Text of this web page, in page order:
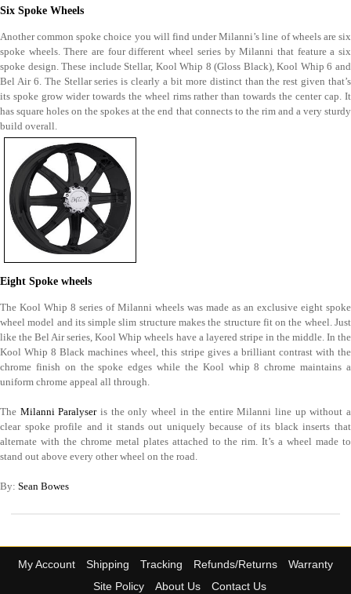
Six Spoke Wheels
Another common spoke choice you will find under Milanni’s line of wheels are six
spoke wheels. There are four different wheel series by Milanni that feature a six
spoke design. These include Stellar, Kool Whip 8 (Gloss Black), Kool Whip 6 and
Bel Air 6. The Stellar series is clearly a bit more distinct than the rest given that’s
its spoke grow wider towards the wheel rims rather than towards the center cap. It
has square holes on the spokes at the end that connects to the rim and a very sturdy
build overall.
Eight Spoke wheels
The Kool Whip 8 series of Milanni wheels was made as an exclusive eight spoke
wheel model and its simple slim structure makes the structure fit on the wheel. Just
like the Bel Air series, Kool Whip wheels have a layered stripe in the middle. In the
Kool Whip 8 Black machines wheel, this stripe gives a brilliant contrast with the
chrome finish on the spoke edges while the Kool whip 8 chrome maintains a
uniform chrome appeal all through.
The Milanni Paralyseris the only wheel in the entire Milanni line up without a
clear spoke profile and it stands out uniquely because of its black inserts that
alternate with the chrome metal plates attached to the rim. It’s a wheel made to
stand out above every other wheel on the road.
By: Sean Bowes
My Account Shipping Tracking Refunds/Returns
Warranty
Site Policy
About Us Contact Us